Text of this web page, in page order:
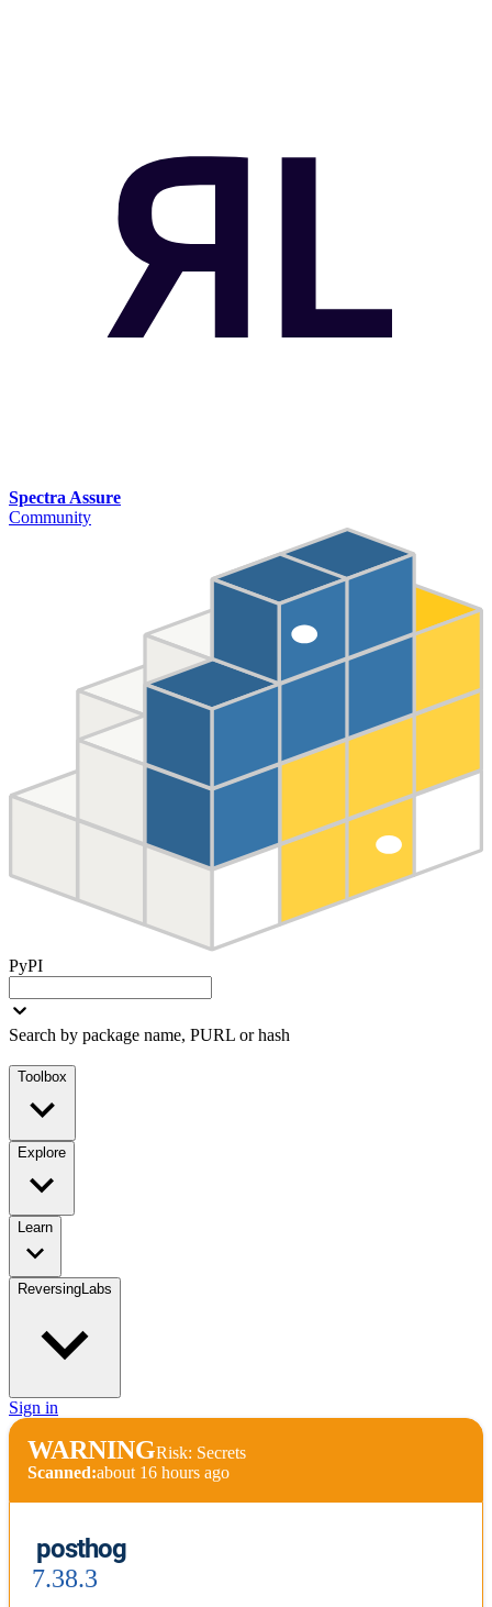
Spectra Assure
Community
PyPI
Search by package name, PURL or hash
Toolbox
Explore
Learn
ReversingLabs
Sign in
WARNINGRisk: Secrets
Scanned:about 16 hours ago
posthog
7.38.3